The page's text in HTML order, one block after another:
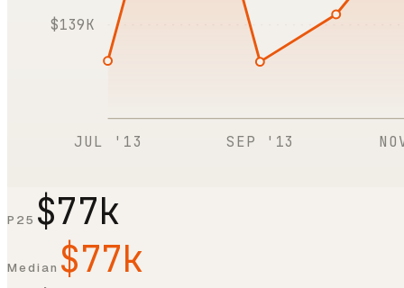
$139K
JUL '13 SEP '13
P25 $77k
Median $77k